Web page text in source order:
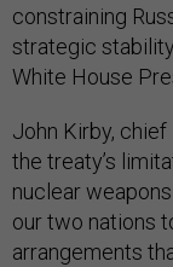
constraining
strategic
White House
John Kirby, chief
the treaty’s
nuclear
our two nations
arrangements